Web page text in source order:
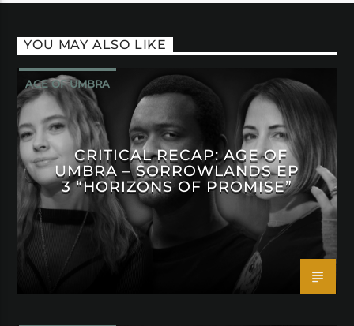
YOU MAY ALSO LIKE
AGE OF UMBRA
CRITICAL RECAP: AGE OF
UMBRA – SORROWLANDS EP
3 “HORIZONS OF PROMISE”